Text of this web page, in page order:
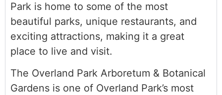
Park is home to some of the most
beautiful parks, unique restaurants, and
exciting attractions, making it a great
place to live and visit.
The Overland Park Arboretum & Botanical
Gardens is one of Overland Park’s most